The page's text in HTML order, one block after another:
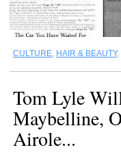
CULTURE, HAIR & BEAUTY,
Tom Lyle
Maybelline,
Airole...